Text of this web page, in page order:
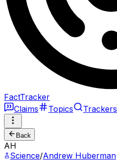
FactTracker
Claims
Topics Trackers
Back
AH
Science/Andrew Huberman